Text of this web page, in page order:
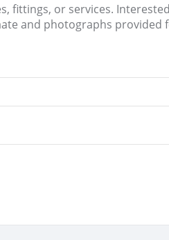
fittings, or services.
and photographs provided